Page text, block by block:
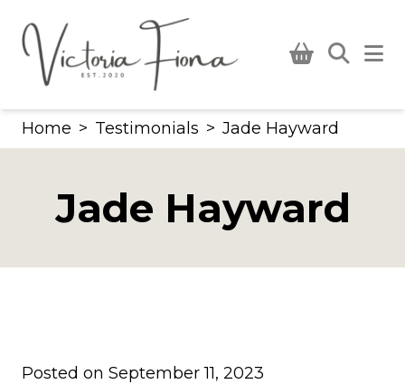
content
Home > Testimonials > Jade Hayward
Jade Hayward
Posted on September 11, 2023